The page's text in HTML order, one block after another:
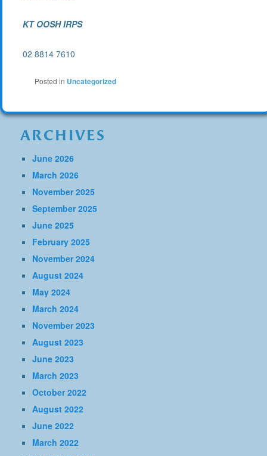
KT OOSH IRPS
02 8814 7610
Posted in Uncategorized
ARCHIVES
June 2026
March 2026
November 2025
September 2025
June 2025
February 2025
November 2024
August 2024
May 2024
March 2024
November 2023
August 2023
June 2023
March 2023
October 2022
August 2022
June 2022
March 2022